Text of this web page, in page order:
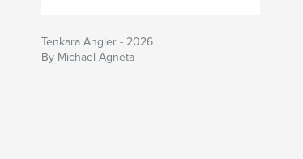
Tenkara Angler - 2026
By Michael Agneta